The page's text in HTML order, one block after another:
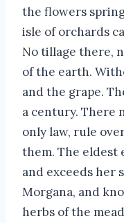
the flowers
isle of orchards
No tillage there,
of the earth.
and the grape.
a century. There
only law, rule
them. The eldest
and exceeds her
Morgana, and
herbs of the